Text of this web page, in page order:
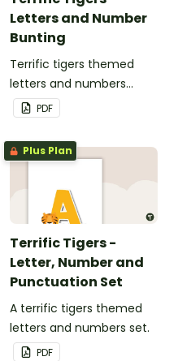
Letters and Number
Bunting
Terrific tigers themed
letters and numbers
bunting.
PDF
Plus Plan
Terrific Tigers -
Letter, Number and
Punctuation Set
A terrific tigers themed
letters and numbers set.
PDF